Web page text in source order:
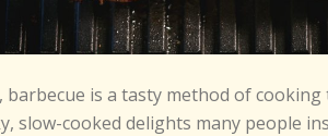
barbecue is a tasty method of
slow-cooked delights many people